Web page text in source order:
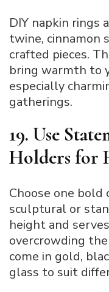
DIY napkin rings
twine, cinnamon
crafted pieces.
bring warmth to
especially
gatherings.
19. Use
Holders for
Choose one bold
sculptural or
height and
overcrowding
come in gold,
glass to suit